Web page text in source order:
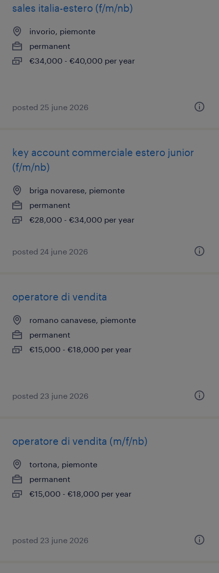
sales italia-estero (f/m/nb)
invorio, piemonte
permanent
€34,000 - €40,000 per year
posted 25 june 2026
key account commerciale estero junior
(f/m/nb)
briga novarese, piemonte
permanent
€28,000 - €34,000 per year
posted 24 june 2026
operatore di vendita
romano canavese, piemonte
permanent
€15,000 - €18,000 per year
posted 23 june 2026
operatore di vendita (m/f/nb)
tortona, piemonte
permanent
€15,000 - €18,000 per year
posted 23 june 2026